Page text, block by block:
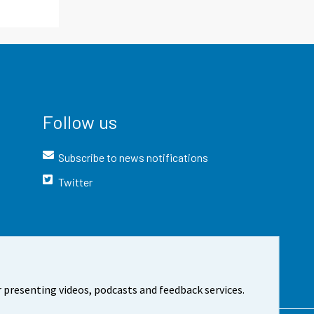
videos, podcasts and feedback services.
Follow us
Subscribe to news notifications
Twitter